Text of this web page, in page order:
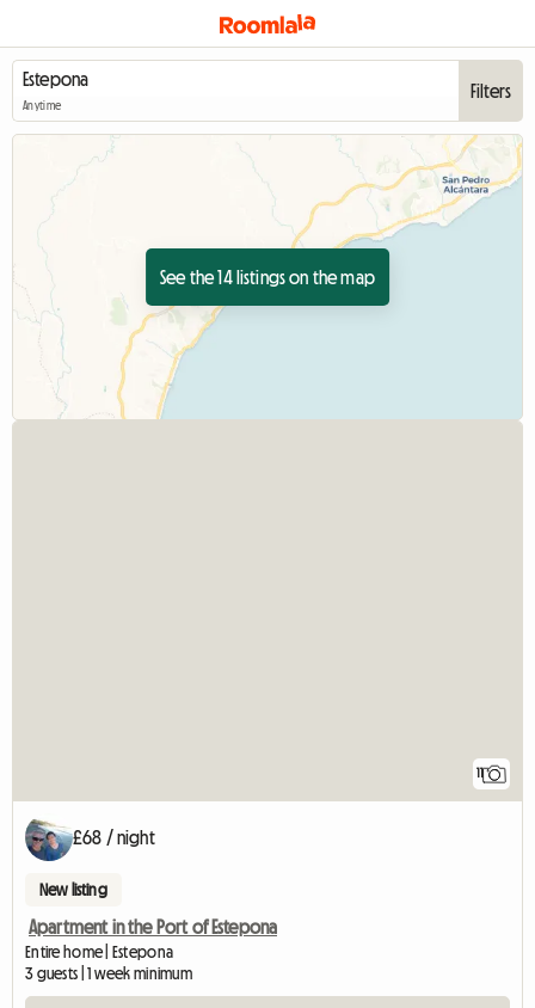
Anytime
Filters
See the 14 listings on the map
11
£68 / night
New listing
Apartment in the Port of Estepona
Entire home | Estepona
3 guests | 1 week minimum